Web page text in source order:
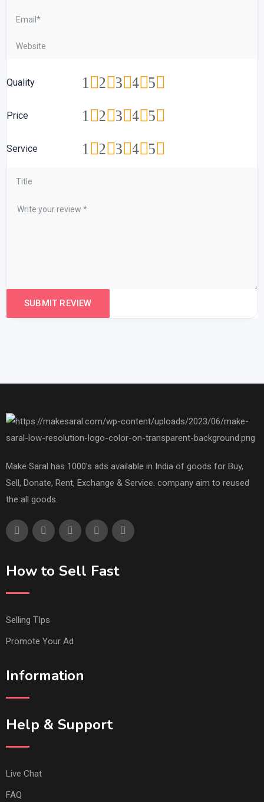
Quality 5
4
3
2
1
Price 5
4
3
2
1
Service 5
4
3
2
1
Make Saral has 1000's ads available in India of goods for Buy,
Sell, Donate, Rent, Exchange & Service. company aim to reused
the all goods.
How to Sell Fast
Selling TIps
Promote Your Ad
Information
Help & Support
Live Chat
FAQ